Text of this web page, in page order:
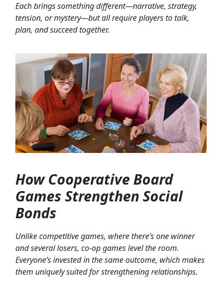
Each brings something different—narrative, strategy,
tension, or mystery—but all require players to talk,
plan, and succeed together.
How Cooperative Board
Games Strengthen Social
Bonds
Unlike competitive games, where there’s one winner
and several losers, co-op games level the room.
Everyone’s invested in the same outcome, which makes
them uniquely suited for strengthening relationships.